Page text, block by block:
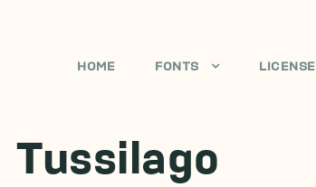
HOME FONTS LICENSE
Tussilago